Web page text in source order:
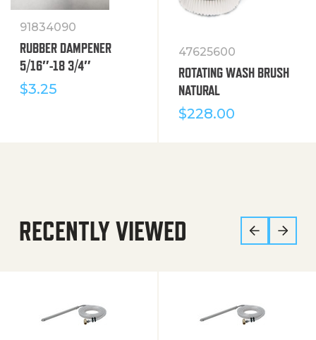
91834090
RUBBER DAMPENER
5/16″-18 3/4″
$3.25
47625600
ROTATING WASH BRUSH
NATURAL
$228.00
RECENTLY VIEWED